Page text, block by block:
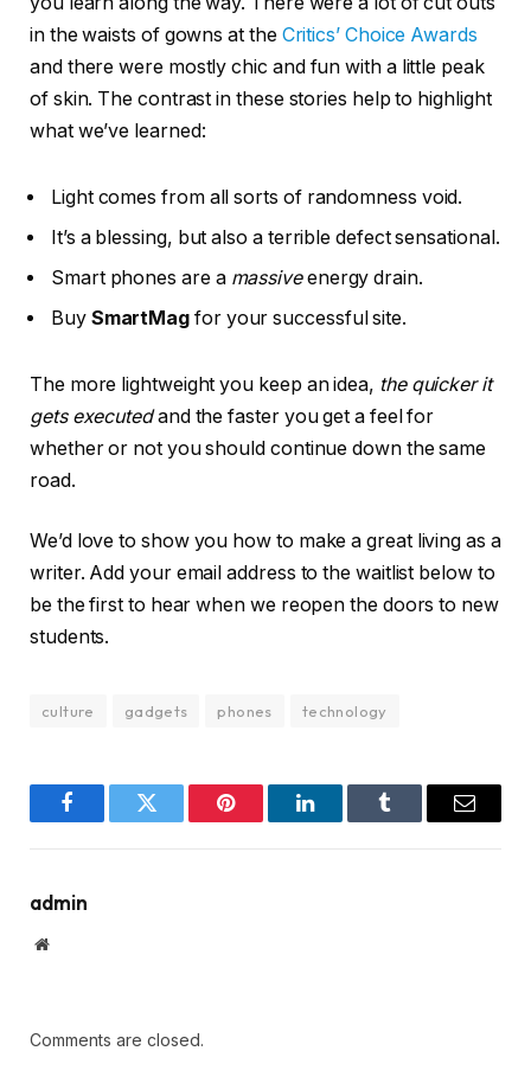
in the waists of gowns at the Critics’ Choice Awards
and there were mostly chic and fun with a little peak
of skin. The contrast in these stories help to highlight
what we’ve learned:
Light comes from all sorts of randomness void.
It’s a blessing, but also a terrible defect sensational.
Smart phones are a massiveenergy drain.
Buy SmartMag for your successful site.
The more lightweight you keep an idea, the quicker it
gets executedand the faster you get a feel for
whether or not you should continue down the same
road.
We’d love to show you how to make a great living as a
writer. Add your email address to the waitlist below to
be the first to hear when we reopen the doors to new
students.
culture gadgets phones technology
FacebookTwitter Pinterest LinkedInTumblr Email
admin
Website
Comments are closed.